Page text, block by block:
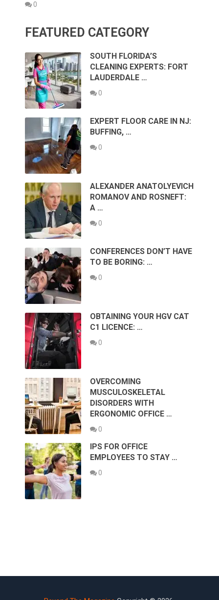
0
FEATURED CATEGORY
SOUTH FLORIDA’S
CLEANING EXPERTS: FORT
LAUDERDALE …
0
EXPERT FLOOR CARE IN NJ:
BUFFING, …
0
ALEXANDER ANATOLYEVICH
ROMANOV AND ROSNEFT:
A …
0
CONFERENCES DON’T HAVE
TO BE BORING: …
0
OBTAINING YOUR HGV CAT
C1 LICENCE: …
0
OVERCOMING
MUSCULOSKELETAL
DISORDERS WITH
ERGONOMIC OFFICE …
0
IPS FOR OFFICE
EMPLOYEES TO STAY …
0